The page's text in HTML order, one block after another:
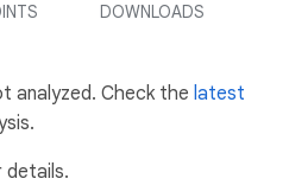
DOWNLOADS
analyzed. Check the latest
details.